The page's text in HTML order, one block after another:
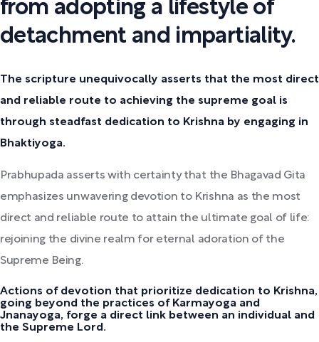
from adopting a lifestyle of
detachment and impartiality.
The scripture unequivocally asserts that the most direct
and reliable route to achieving the supreme goal is
through steadfast dedication to Krishna by engaging in
Bhaktiyoga.
Prabhupada asserts with certainty that the Bhagavad Gita
emphasizes unwavering devotion to Krishna as the most
direct and reliable route to attain the ultimate goal of life:
rejoining the divine realm for eternal adoration of the
Supreme Being.
Actions of devotion that prioritize dedication to Krishna,
going beyond the practices of Karmayoga and
Jnanayoga, forge a direct link between an individual and
the Supreme Lord.